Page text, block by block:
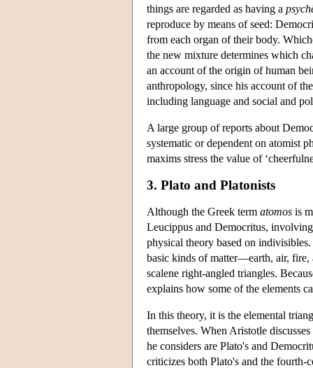
things are regarded as having a
reproduce by means of seed:
from each organ of their body.
the new mixture determines which
an account of the origin of human
anthropology, since his account of
including language and social and
A large group of reports about
systematic or dependent on atomist
maxims stress the value of
3. Plato and Platonists
Although the Greek term atomos is
Leucippus and Democritus,
physical theory based on
basic kinds of matter—earth, air, fire,
scalene right-angled triangles.
explains how some of the elements
In this theory, it is the elemental
themselves. When Aristotle
he considers are Plato's and
criticizes both Plato's and the fourth-